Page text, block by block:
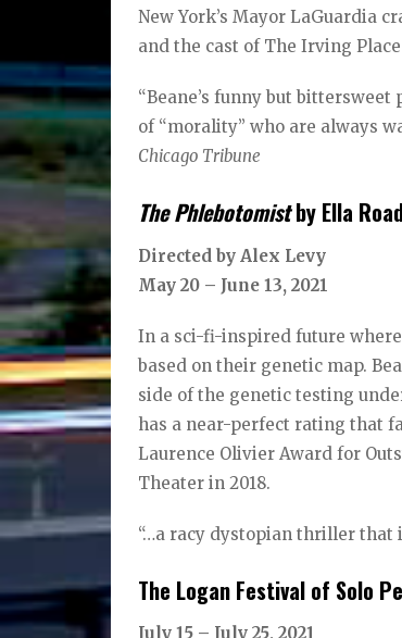
New York’s Mayor LaGuardia
and the cast of The Irving
“Beane’s funny but
of “morality” who are always
Chicago Tribune
The Phlebotomistby Ella
Directed by Alex Levy
May 20 – June 13, 2021
In a sci-fi-inspired future
based on their genetic map.
side of the genetic testing
has a near-perfect rating that
Laurence Olivier Award for
Theater in 2018.
“…a racy dystopian thriller
The Logan Festival of Solo
July 15 – July 25, 2021